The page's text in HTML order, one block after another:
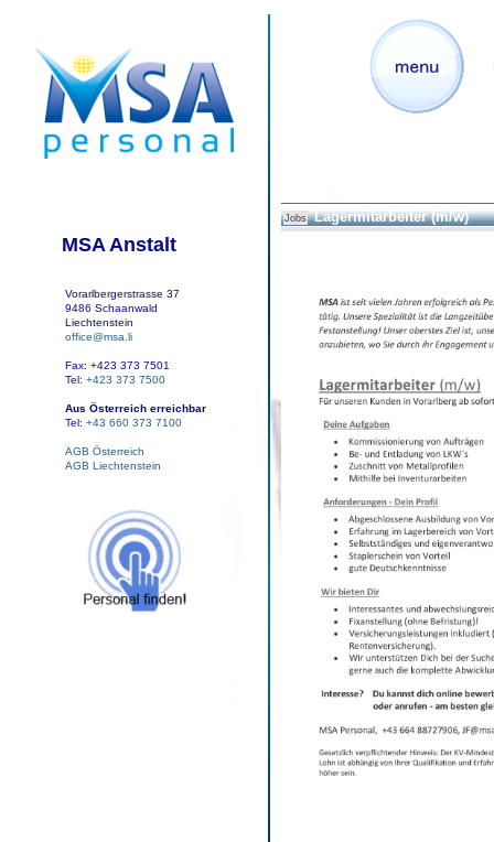
MSA Anstalt
Vorarlbergerstrasse 37
9486 Schaanwald
Liechtenstein
office@msa.li
Fax: +423 373 7501
Tel: +423 373 7500
Aus Österreich erreichbar
Tel: +43 660 373 7100
AGB Österreich
AGB Liechtenstein
Jobs Lagermitarbeiter (m/w)